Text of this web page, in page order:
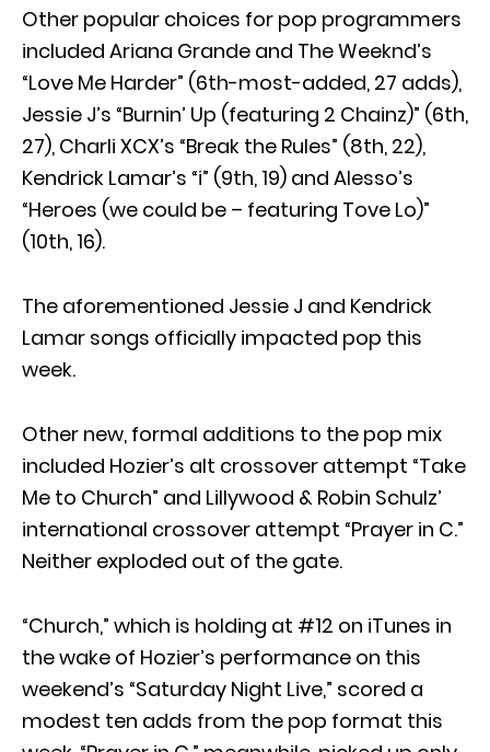
Other popular choices for pop programmers
included Ariana Grande and The Weeknd’s
“Love Me Harder” (6th-most-added, 27 adds),
Jessie J’s “Burnin’ Up (featuring 2 Chainz)” (6th,
27), Charli XCX’s “Break the Rules” (8th, 22),
Kendrick Lamar’s “i” (9th, 19) and Alesso’s
“Heroes (we could be – featuring Tove Lo)”
(10th, 16).
The aforementioned Jessie J and Kendrick
Lamar songs officially impacted pop this
week.
Other new, formal additions to the pop mix
included Hozier’s alt crossover attempt “Take
Me to Church” and Lillywood & Robin Schulz’
international crossover attempt “Prayer in C.”
Neither exploded out of the gate.
“Church,” which is holding at #12 on iTunes in
the wake of Hozier’s performance on this
weekend’s “Saturday Night Live,” scored a
modest ten adds from the pop format this